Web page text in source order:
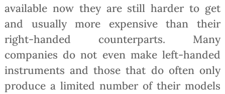
available now they are still harder to get
and usually more expensive than their
right-handed counterparts. Many
companies do not even make left-handed
instruments and those that do often only
produce a limited number of their models